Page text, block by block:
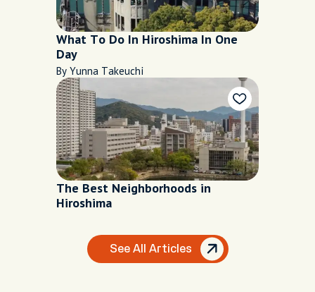
What To Do In Hiroshima In One
Day
By Yunna Takeuchi
The Best Neighborhoods in
Hiroshima
See All Articles